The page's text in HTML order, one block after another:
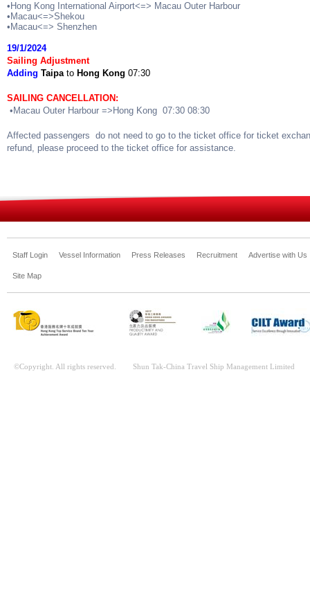
•Hong Kong International Airport<=> Macau Outer Harbour
•Macau<=>Shekou
•Macau<=> Shenzhen
19/1/2024
Sailing Adjustment
Adding Taipato Hong Kong 07:30
SAILING CANCELLATION:
•Macau Outer Harbour =>Hong Kong 07:30 08:30
Affected passengers do not need to go to the ticket office for ticket
refund, please proceed to the ticket office for assistance.
Staff Login Vessel Information Press Releases Recruitment Advertise with Us
Site Map
©Copyright. All rights reserved. Shun Tak-China Travel Ship Management Limited